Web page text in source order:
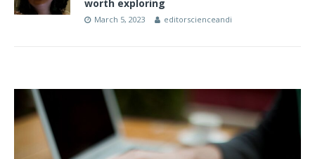
worth exploring
March 5, 2023 editorscienceandi